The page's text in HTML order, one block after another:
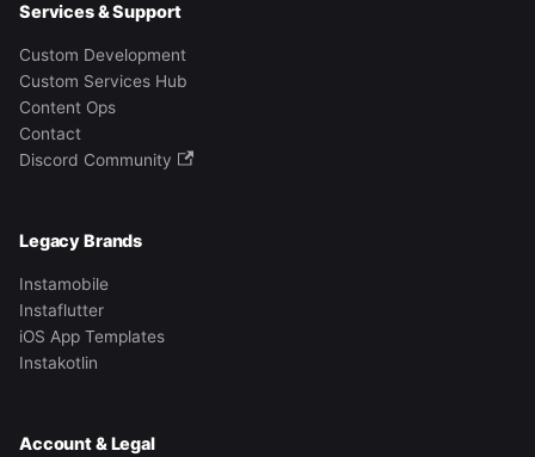
Services & Support
Custom Development
Custom Services Hub
Content Ops
Contact
Discord Community
Legacy Brands
Instamobile
Instaflutter
iOS App Templates
Instakotlin
Account & Legal